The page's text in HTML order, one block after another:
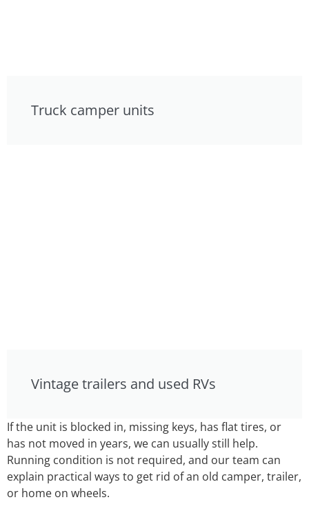
Truck camper units
Vintage trailers and used RVs
If the unit is blocked in, missing keys, has flat tires, or
has not moved in years, we can usually still help.
Running condition is not required, and our team can
explain practical ways to get rid of an old camper, trailer,
or home on wheels.